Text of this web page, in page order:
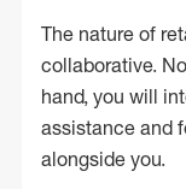
The nature of
collaborative.
hand, you will
assistance and
alongside you.